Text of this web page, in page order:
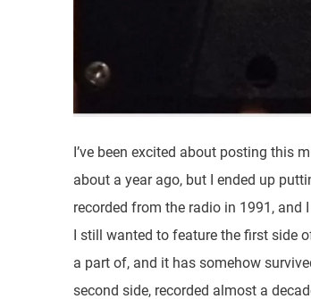
I’ve been excited about posting this
about a year ago, but I ended up
recorded from the radio in 1991,
I still wanted to feature the first side
a part of, and it has somehow
second side, recorded almost a